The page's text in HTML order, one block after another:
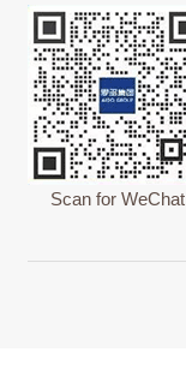
Scan for WeChat